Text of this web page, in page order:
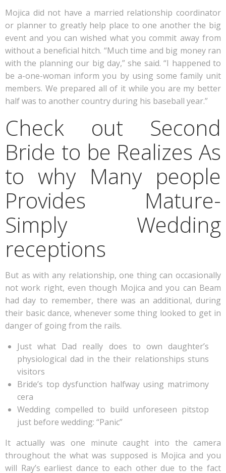
Mojica did not have a married relationship coordinator
or planner to greatly help place to one another the big
event and you can wished what you commit away from
without a beneficial hitch. “Much time and big money ran
with the planning our big day,” she said. “I happened to
be a-one-woman inform you by using some family unit
members. We prepared all of it while you are my better
half was to another country during his baseball year.”
Check out Second
Bride to be Realizes As
to why Many people
Provides Mature-
Simply Wedding
receptions
But as with any relationship, one thing can occasionally
not work right, even though Mojica and you can Beam
had day to remember, there was an additional, during
their basic dance, whenever some thing looked to get in
danger of going from the rails.
Just what Dad really does to own daughter’s
physiological dad in the their relationships stuns
visitors
Bride’s top dysfunction halfway using matrimony
cera
Wedding compelled to build unforeseen pitstop
just before wedding: “Panic”
It actually was one minute caught into the camera
throughout the what was supposed is Mojica and you
will Ray’s earliest dance to each other due to the fact